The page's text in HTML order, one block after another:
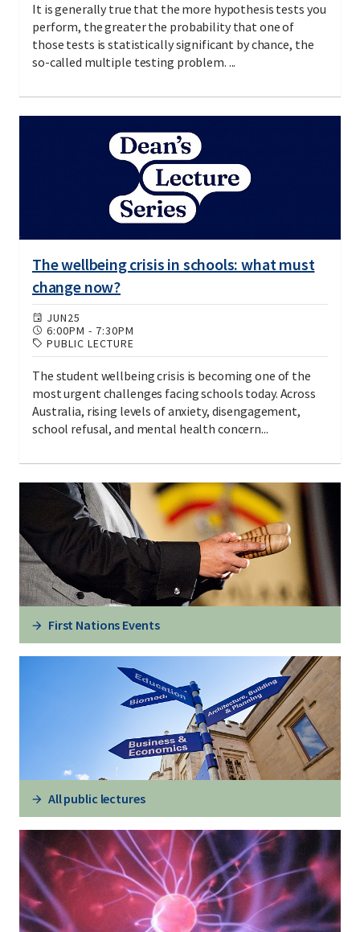
It is generally true that the more hypothesis tests you
perform, the greater the probability that one of
those tests is statistically significant by chance, the
so-called multiple testing problem. ...
The wellbeing crisis in schools: what must
change now?
JUN25
6:00PM - 7:30PM
PUBLIC LECTURE
The student wellbeing crisis is becoming one of the
most urgent challenges facing schools today. Across
Australia, rising levels of anxiety, disengagement,
school refusal, and mental health concern...
First Nations Events
All public lectures